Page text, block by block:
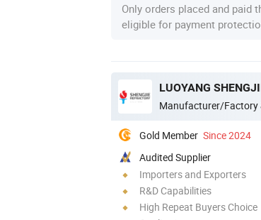
Only orders placed and paid
eligible for payment
LUOYANG
Manufacturer/Factory
Gold Member Since 2024
Audited Supplier
Importers and Exporters
R&D Capabilities
High Repeat Buyers Choice